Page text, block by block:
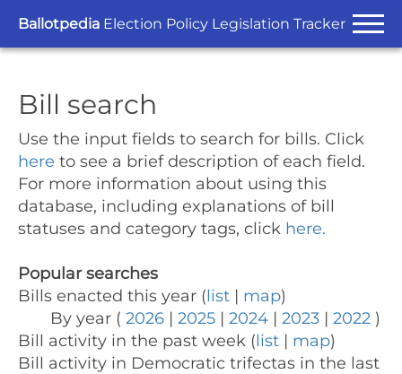
Ballotpedia Election Policy Legislation Tracker
Bill search
Use the input fields to search for bills. Click
here to see a brief description of each field.
For more information about using this
database, including explanations of bill
statuses and category tags, click here.
Popular searches
Bills enacted this year (list | map)
By year ( 2026 | 2025 | 2024 | 2023 | 2022 )
Bill activity in the past week (list | map)
Bill activity in Democratic trifectas in the last